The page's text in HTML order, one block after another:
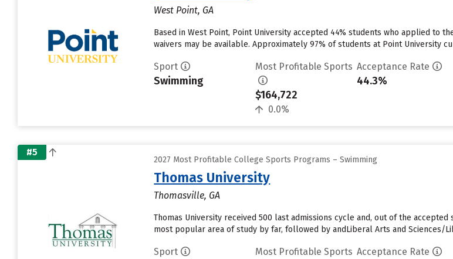
West Point, GA
Based in West Point, Point University accepted 44% students who applied to
waivers may be available. Approximately 97% of students at Point University
Sport
Swimming
Most Profitable Sports
$164,722
0.0%
Acceptance Rate
44.3%
#5
2027 Most Profitable College Sports Programs – Swimming
Thomas University
Thomasville, GA
Thomas University received 500 last admissions cycle and, out of the
most popular area of study by far, followed by andLiberal Arts and Sciences/
Sport Most Profitable Sports Acceptance Rate